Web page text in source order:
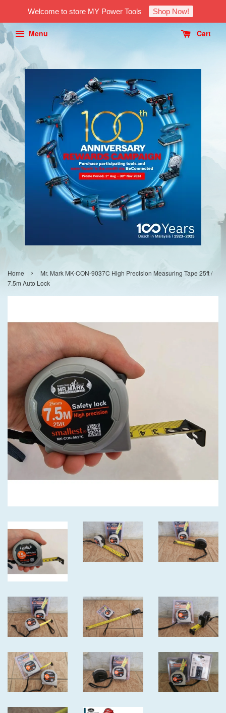
Welcome to store MY Power Tools Shop Now!
Menu Cart
Home ›
Mr. Mark MK-CON-9037C High Precision Measuring Tape 25ft /
7.5m Auto Lock